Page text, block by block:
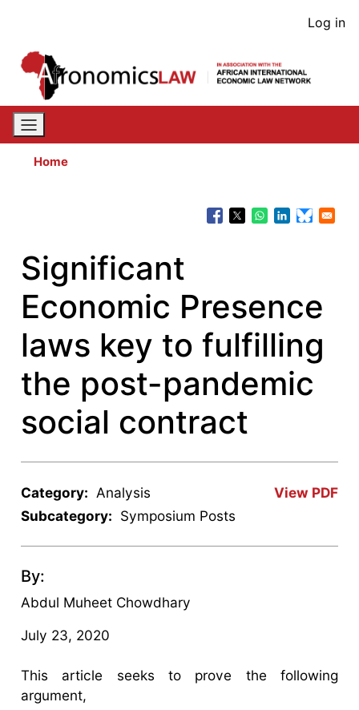
content
User
Log in
Home
Significant
Economic Presence
laws key to fulfilling
the post-pandemic
social contract
View PDF
Category: Analysis
Subcategory: Symposium Posts
By:
Abdul Muheet Chowdhary
July 23, 2020
This article seeks to prove the following
argument,